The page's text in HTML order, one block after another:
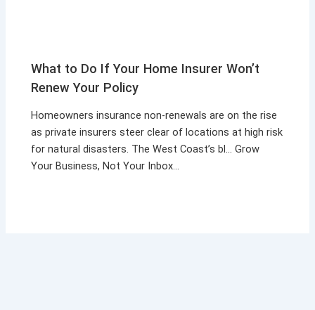
What to Do If Your Home Insurer Won’t
Renew Your Policy
Homeowners insurance non-renewals are on the rise
as private insurers steer clear of locations at high risk
for natural disasters. The West Coast’s bl… Grow
Your Business, Not Your Inbox…